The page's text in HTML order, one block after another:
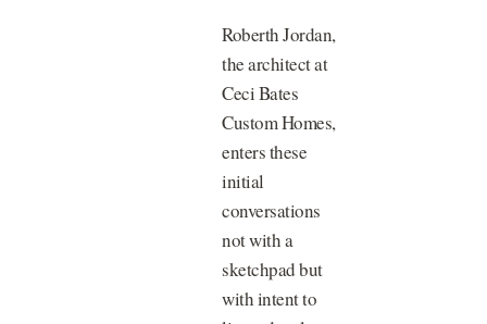
Roberth Jordan,
the architect at
Ceci Bates
Custom Homes,
enters these
initial
conversations
not with a
sketchpad but
with intent to